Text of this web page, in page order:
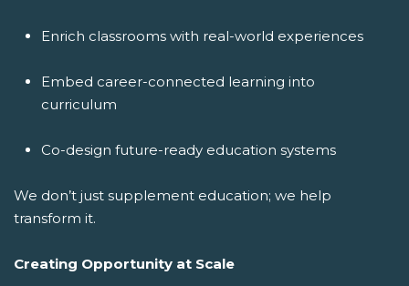
Enrich classrooms with real-world experiences
Embed career-connected learning into
curriculum
Co-design future-ready education systems
We don’t just supplement education; we help
transform it.
Creating Opportunity at Scale